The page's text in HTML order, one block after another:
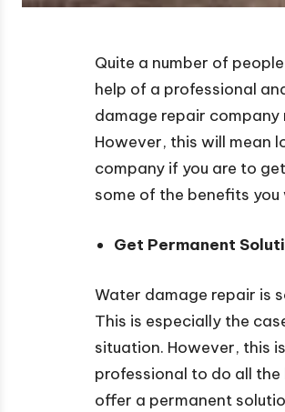
Quite a number of
help of a professional
damage repair company
However, this will mean
company if you are to
some of the benefits
Get Permanent
Water damage repair is
This is especially the
situation. However, this
professional to do all
offer a permanent